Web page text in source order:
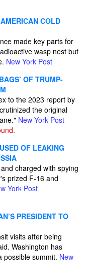
COLD
made key parts for
wasp nest but
New York Post
OF TRUMP-
to the 2023 report by
the original
New York Post
OF LEAKING
charged with spying
prized F-16 and
York Post
PRESIDENT TO
visits after being
Washington has
possible summit. New